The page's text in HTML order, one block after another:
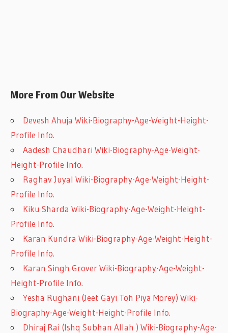
More From Our Website
Devesh Ahuja Wiki-Biography-Age-Weight-Height-
Profile Info.
Aadesh Chaudhari Wiki-Biography-Age-Weight-
Height-Profile Info.
Raghav Juyal Wiki-Biography-Age-Weight-Height-
Profile Info.
Kiku Sharda Wiki-Biography-Age-Weight-Height-
Profile Info.
Karan Kundra Wiki-Biography-Age-Weight-Height-
Profile Info.
Karan Singh Grover Wiki-Biography-Age-Weight-
Height-Profile Info.
Yesha Rughani (Jeet Gayi Toh Piya Morey) Wiki-
Biography-Age-Weight-Height-Profile Info.
Dhiraj Rai (Ishq Subhan Allah ) Wiki-Biography-Age-